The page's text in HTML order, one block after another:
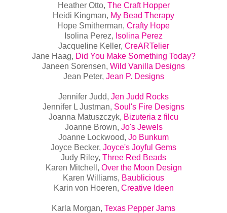
Heather Otto, The Craft Hopper
Heidi Kingman, My Bead Therapy
Hope Smitherman, Crafty Hope
Isolina Perez, Isolina Perez
Jacqueline Keller, CreARTelier
Jane Haag, Did You Make Something Today?
Janeen Sorensen, Wild Vanilla Designs
Jean Peter, Jean P. Designs
Jennifer Judd, Jen Judd Rocks
Jennifer L Justman, Soul's Fire Designs
Joanna Matuszczyk, Bizuteria z filcu
Joanne Brown, Jo's Jewels
Joanne Lockwood, Jo Bunkum
Joyce Becker, Joyce's Joyful Gems
Judy Riley, Three Red Beads
Karen Mitchell, Over the Moon Design
Karen Williams, Baublicious
Karin von Hoeren, Creative Ideen
Karla Morgan, Texas Pepper Jams